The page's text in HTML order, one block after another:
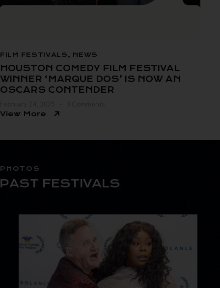
FILM FESTIVALS, NEWS
HOUSTON COMEDY FILM FESTIVAL
WINNER ‘MARQUE DOS’ IS NOW AN
OSCARS CONTENDER
View More
PHOTOS
PAST FESTIVALS